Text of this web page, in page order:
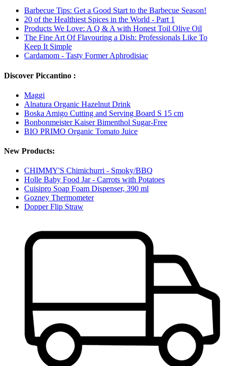
Barbecue Tips: Get a Good Start to the Barbecue Season!
20 of the Healthiest Spices in the World - Part 1
Products We Love: A Q & A with Honest Toil Olive Oil
The Fine Art Of Flavouring a Dish: Professionals Like To
Keep It Simple
Cardamom - Tasty Former Aphrodisiac
Discover Piccantino :
Maggi
Alnatura Organic Hazelnut Drink
Boska Amigo Cutting and Serving Board S 15 cm
Bonbonmeister Kaiser Bimenthol Sugar-Free
BIO PRIMO Organic Tomato Juice
New Products:
CHIMMY'S Chimichurri - Smoky/BBQ
Holle Baby Food Jar - Carrots with Potatoes
Cuisipro Soap Foam Dispenser, 390 ml
Gozney Thermometer
Dopper Flip Straw